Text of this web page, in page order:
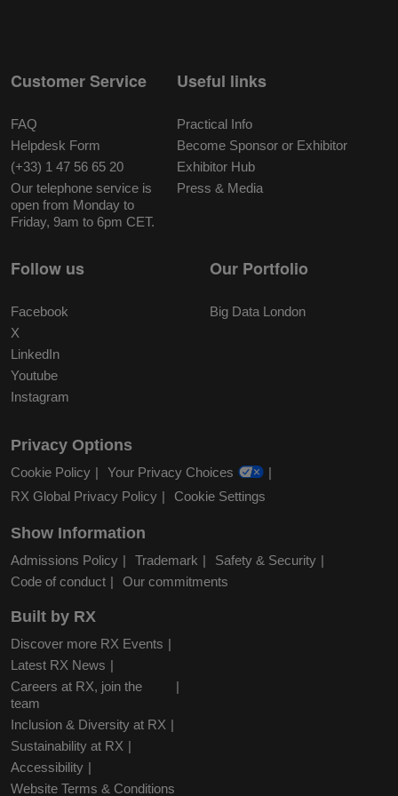
Customer Service
FAQ
Helpdesk Form
(+33) 1 47 56 65 20
Our telephone service is
open from Monday to
Friday, 9am to 6pm CET.
Useful links
Practical Info
Become Sponsor or Exhibitor
Exhibitor Hub
Press & Media
Follow us
Facebook
X
LinkedIn
Youtube
Instagram
Our Portfolio
Big Data London
Privacy Options
Cookie Policy
Your Privacy Choices
RX Global Privacy Policy
Cookie Settings
Show Information
Admissions Policy Trademark
Safety & Security
Code of conduct
Our commitments
Built by RX
Discover more RX Events
Latest RX News
Careers at RX, join the
team
Inclusion & Diversity at RX
Sustainability at RX
Accessibility
Website Terms & Conditions